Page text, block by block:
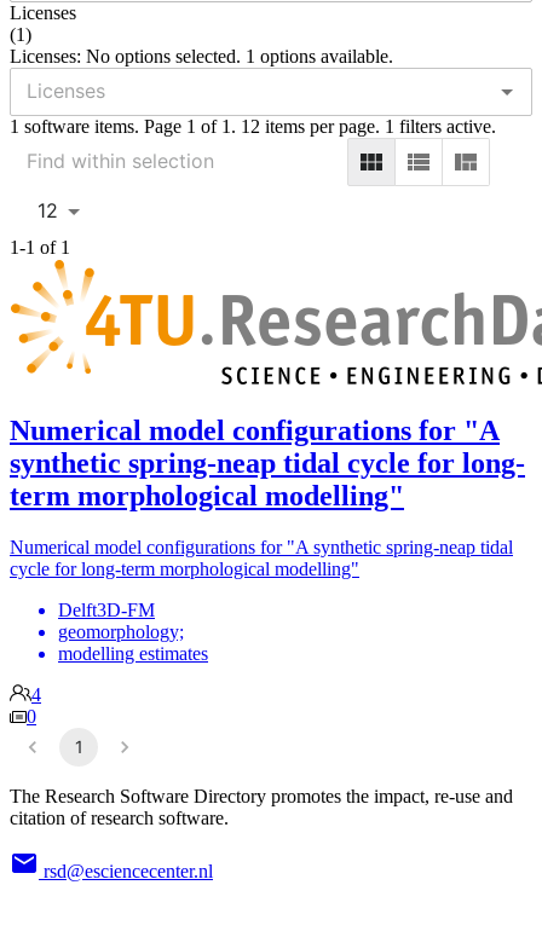
Licenses
(1)
Licenses: No options selected. 1 options available.
1 software items. Page 1 of 1. 12 items per page. 1 filters active.
12
1-1 of 1
Numerical model configurations for "A
synthetic spring-neap tidal cycle for long-
term morphological modelling"
Numerical model configurations for "A synthetic spring-neap tidal
cycle for long-term morphological modelling"
Delft3D-FM
geomorphology;
modelling estimates
4
0
1
The Research Software Directory promotes the impact, re-use and
citation of research software.
rsd@esciencecenter.nl